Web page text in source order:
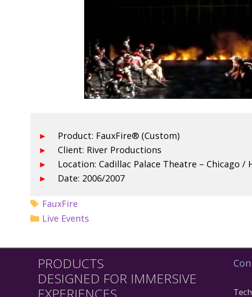
Product: FauxFire® (Custom)
Client: River Productions
Location: Cadillac Palace Theatre – Chicago
Date: 2006/2007
FauxFire
Live Events
PRODUCTS
DESIGNED FOR IMMERSIVE